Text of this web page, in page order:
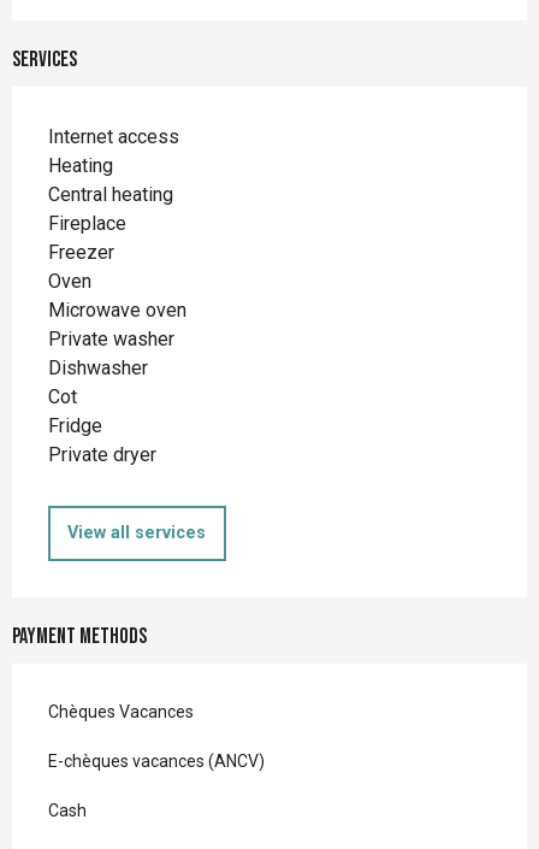
Services
Internet access
Heating
Central heating
Fireplace
Freezer
Oven
Microwave oven
Private washer
Dishwasher
Cot
Fridge
Private dryer
View all services
Payment methods
Chèques Vacances
E-chèques vacances (ANCV)
Cash